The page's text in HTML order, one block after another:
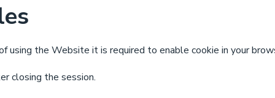
using the Website it is required to enable cookie in your
closing the session.
life cycle